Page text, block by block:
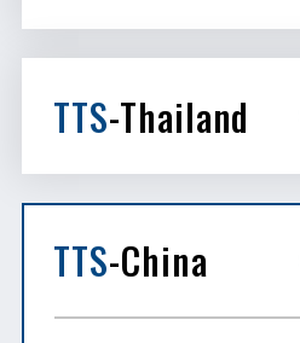
TTS-Thailand
TTS-China